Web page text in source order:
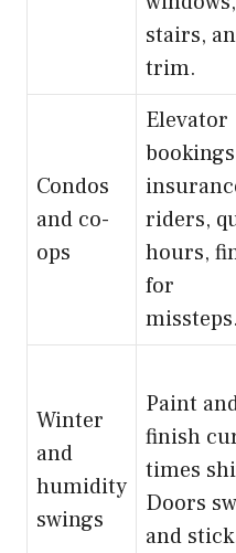
stairs,
trim.
Condos
and co-
ops
Elevator
riders,
hours,
for
missteps.
Winter
and
humidity
swings
Paint
finish
times
Doors
and